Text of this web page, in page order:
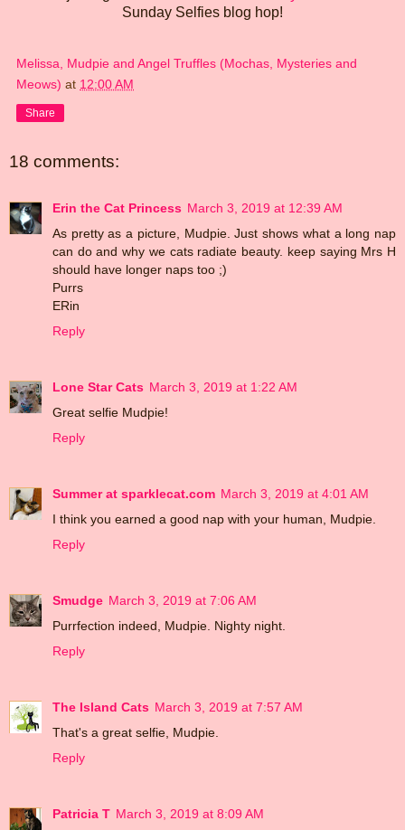
Sunday Selfies blog hop!
Melissa, Mudpie and Angel Truffles (Mochas, Mysteries and
Meows) at 12:00 AM
Share
18 comments:
Erin the Cat Princess March 3, 2019 at 12:39 AM
As pretty as a picture, Mudpie. Just shows what a long nap
can do and why we cats radiate beauty. keep saying Mrs H
should have longer naps too ;)
Purrs
ERin
Reply
Lone Star Cats March 3, 2019 at 1:22 AM
Great selfie Mudpie!
Reply
Summer at sparklecat.com March 3, 2019 at 4:01 AM
I think you earned a good nap with your human, Mudpie.
Reply
Smudge March 3, 2019 at 7:06 AM
Purrfection indeed, Mudpie. Nighty night.
Reply
The Island Cats March 3, 2019 at 7:57 AM
That's a great selfie, Mudpie.
Reply
Patricia T March 3, 2019 at 8:09 AM